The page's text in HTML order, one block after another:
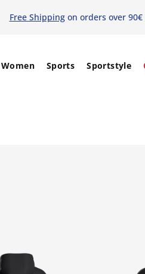
Free Shippingon orders over 90€
Women Sports Sportstyle